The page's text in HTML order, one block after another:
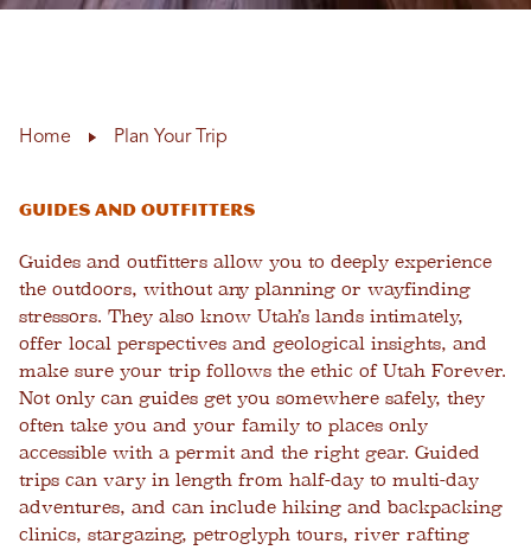
Home Plan Your Trip
Guides and Outfitters
Guides and outfitters allow you to deeply experience
the outdoors, without any planning or wayfinding
stressors. They also know Utah’s lands intimately,
offer local perspectives and geological insights, and
make sure your trip follows the ethic of Utah Forever.
Not only can guides get you somewhere safely, they
often take you and your family to places only
accessible with a permit and the right gear. Guided
trips can vary in length from half-day to multi-day
adventures, and can include hiking and backpacking
clinics, stargazing, petroglyph tours, river rafting